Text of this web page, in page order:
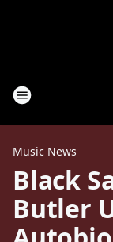
Music News
Black
Butler